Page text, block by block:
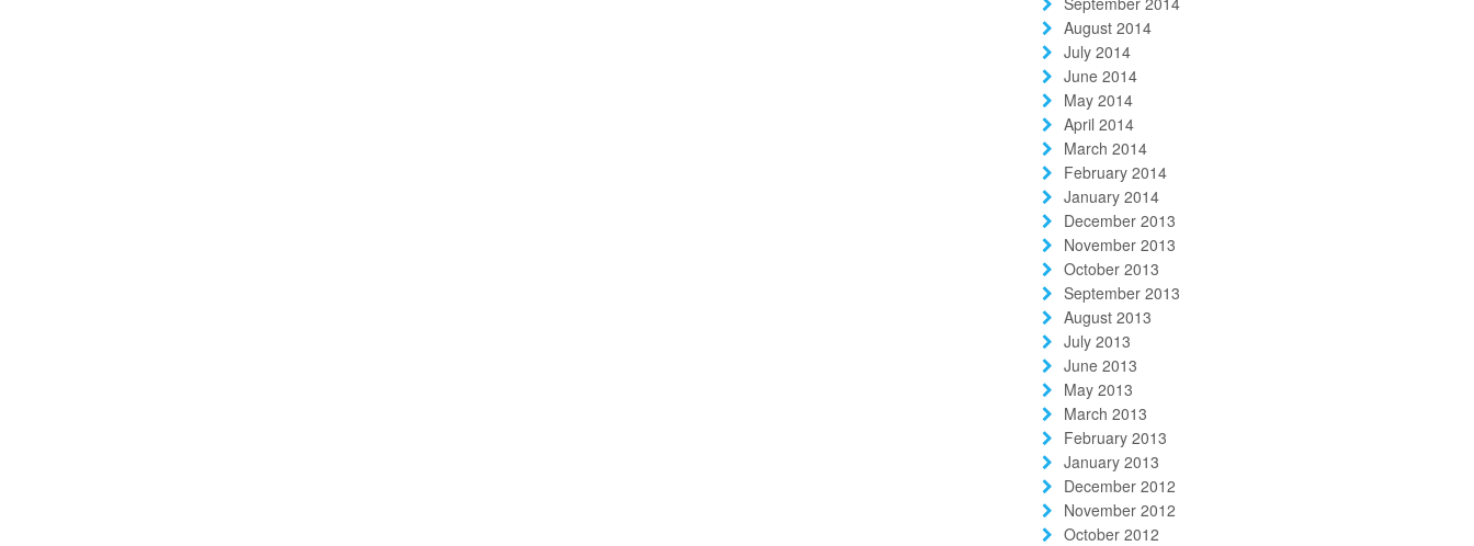
August 2014
July 2014
June 2014
May 2014
April 2014
March 2014
February 2014
January 2014
December 2013
November 2013
October 2013
September 2013
August 2013
July 2013
June 2013
May 2013
March 2013
February 2013
January 2013
December 2012
November 2012
October 2012